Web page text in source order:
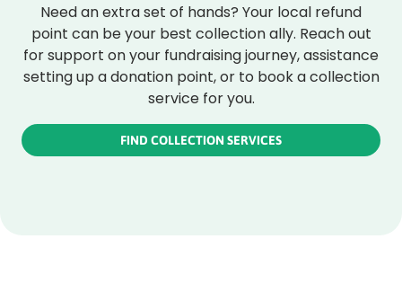
Need an extra set of hands? Your local refund
point can be your best collection ally. Reach out
for support on your fundraising journey, assistance
setting up a donation point, or to book a collection
service for you.
FIND COLLECTION SERVICES